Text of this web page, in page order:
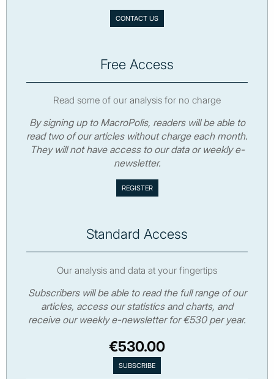
CONTACT US
Free Access
Read some of our analysis for no charge
By signing up to MacroPolis, readers will be able to
read two of our articles without charge each month.
They will not have access to our data or weekly e-
newsletter.
Standard Access
Our analysis and data at your fingertips
Subscribers will be able to read the full range of our
articles, access our statistics and charts, and
receive our weekly e-newsletter for €530 per year.
€530.00